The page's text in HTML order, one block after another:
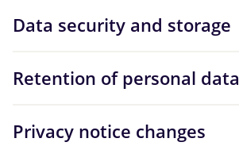
Data security and storage
Retention of personal data
Privacy notice changes